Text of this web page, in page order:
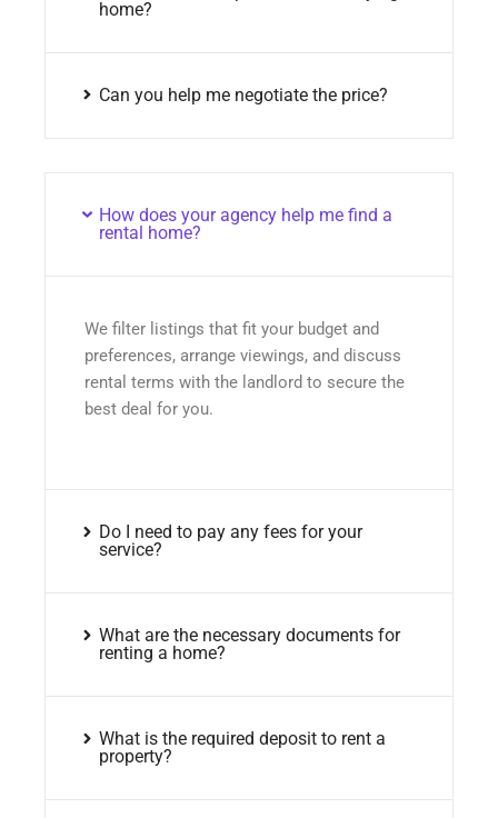
home?
Can you help me negotiate the price?
How does your agency help me find a
rental home?
We filter listings that fit your budget and
preferences, arrange viewings, and discuss
rental terms with the landlord to secure the
best deal for you.
Do I need to pay any fees for your
service?
What are the necessary documents for
renting a home?
What is the required deposit to rent a
property?